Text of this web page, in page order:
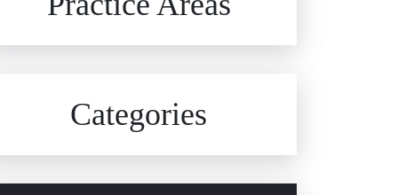
Categories